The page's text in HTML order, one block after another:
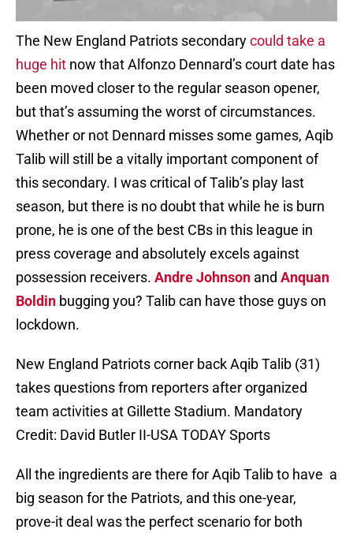
The New England Patriots secondarycould take a
huge hit now that Alfonzo Dennard’s court date has
been moved closer to the regular season opener,
but that’s assuming the worst of circumstances.
Whether or not Dennard misses some games, Aqib
Talib will still be a vitally important component of
this secondary. I was critical of Talib’s play last
season, but there is no doubt that while he is burn
prone, he is one of the best CBs in this league in
press coverage and absolutely excels against
possession receivers. Andre Johnson and Anquan
Boldin bugging you? Talib can have those guys on
lockdown.
New England Patriots corner back Aqib Talib (31)
takes questions from reporters after organized
team activities at Gillette Stadium. Mandatory
Credit: David Butler II-USA TODAY Sports
All the ingredients are there for Aqib Talib to have a
big season for the Patriots, and this one-year,
prove-it deal was the perfect scenario for both